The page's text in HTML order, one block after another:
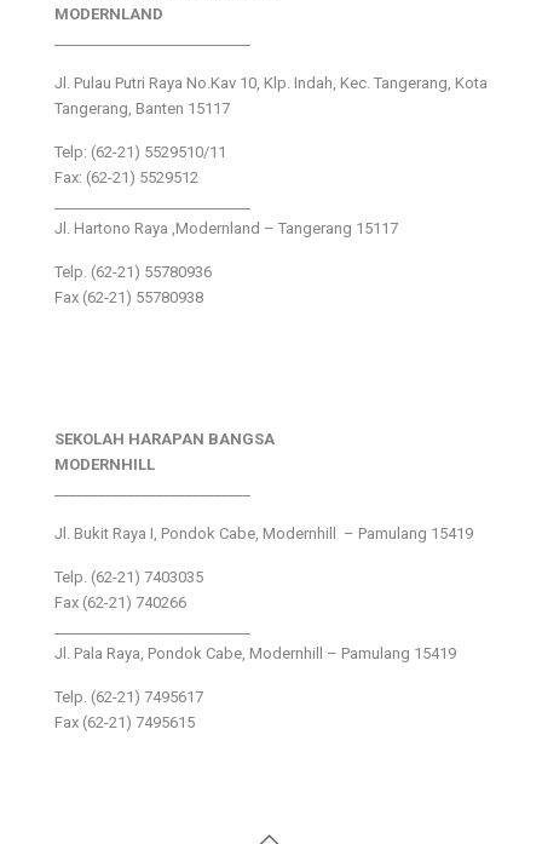
MODERNLAND
Jl. Pulau Putri Raya No.Kav 10, Klp. Indah, Kec. Tangerang, Kota
Tangerang, Banten 15117
Telp: (62-21) 5529510/11
Fax: (62-21) 5529512
Jl. Hartono Raya ,Modernland – Tangerang 15117
Telp. (62-21) 55780936
Fax (62-21) 55780938
SEKOLAH HARAPAN BANGSA
MODERNHILL
Jl. Bukit Raya I, Pondok Cabe, Modernhill – Pamulang 15419
Telp. (62-21) 7403035
Fax (62-21) 740266
Jl. Pala Raya, Pondok Cabe, Modernhill – Pamulang 15419
Telp. (62-21) 7495617
Fax (62-21) 7495615